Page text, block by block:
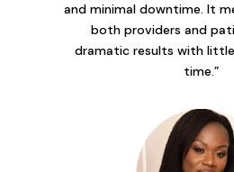
and minimal downtime. It
both providers and
dramatic results with
time.”